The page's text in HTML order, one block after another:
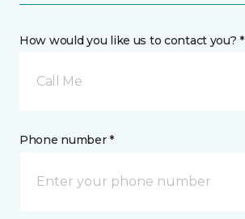
How would you like us to contact you? *
Call Me
Phone number *